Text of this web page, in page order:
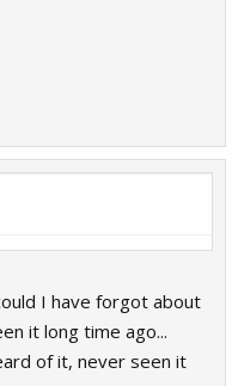
I have forgot about
it long time ago...
of it, never seen it